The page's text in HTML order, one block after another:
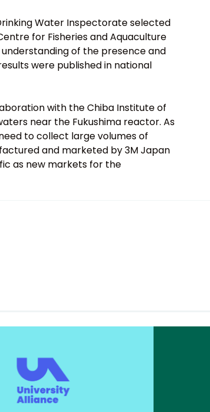
Water Inspectorate selected
for Fisheries and Aquaculture
of the presence and
were published in national
with the Chiba Institute of
near the Fukushima reactor. As
to collect large volumes of
and marketed by 3M Japan
as new markets for the